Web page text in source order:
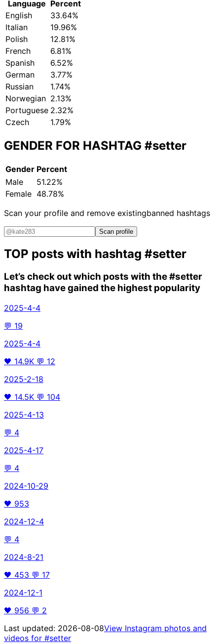
Language Percent
English
33.64%
Italian
19.96%
Polish
12.81%
French
6.81%
Spanish
6.52%
German
3.77%
Russian
1.74%
Norwegian 2.13%
Portuguese 2.32%
Czech
1.79%
GENDER FOR HASHTAG #setter
Gender Percent
Male
51.22%
Female 48.78%
Scan your profile and remove existingbanned hashtags
Scan profile
TOP posts with hashtag #setter
Let’s check out which posts with the#setter
hashtag have gained the highest popularity
2025-4-4
💬 19
2025-4-4
🖤 14.9K 💬 12
2025-2-18
🖤 14.5K 💬 104
2025-4-13
💬 4
2025-4-17
💬 4
2024-10-29
🖤 953
2024-12-4
💬 4
2024-8-21
🖤 453 💬 17
2024-12-1
🖤 956 💬 2
Last updated: 2026-08-08View Instagram photos and
videos for #setter